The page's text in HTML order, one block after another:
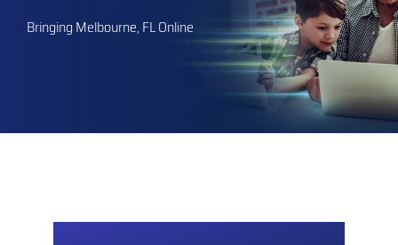
How It Works
Bringing Melbourne, FL Online